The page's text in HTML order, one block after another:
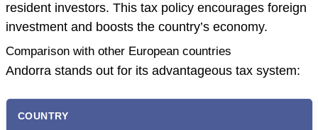
resident investors. This tax policy encourages foreign
investment and boosts the country’s economy.
Comparison with other European countries
Andorra stands out for its advantageous tax system:
COUNTRY